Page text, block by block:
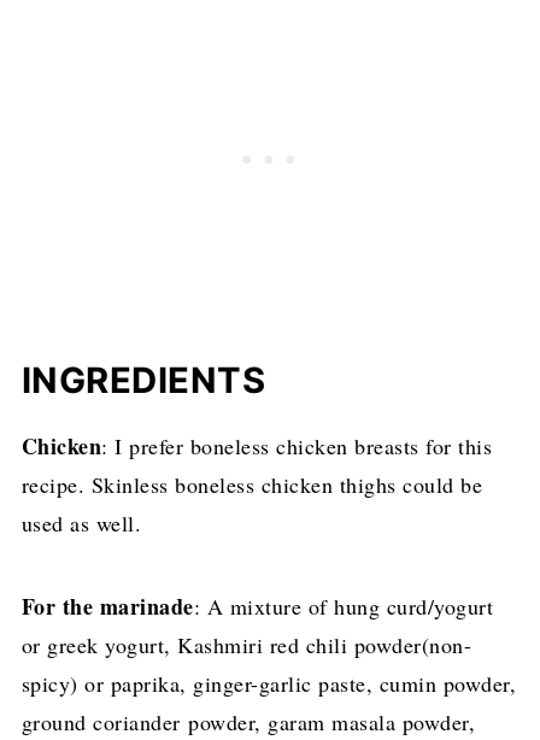
INGREDIENTS
Chicken: I prefer boneless chicken breasts for this
recipe. Skinless boneless chicken thighs could be
used as well.
For the marinade: A mixture of hung curd/yogurt
or greek yogurt, Kashmiri red chili powder(non-
spicy) or paprika, ginger-garlic paste, cumin powder,
ground coriander powder, garam masala powder,